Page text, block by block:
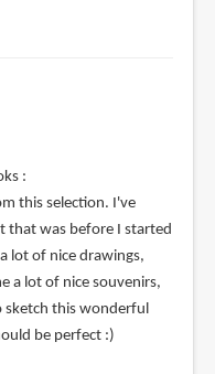
:
this selection. I've
that was before I started
lot of nice drawings,
a lot of nice souvenirs,
sketch this wonderful
be perfect :)